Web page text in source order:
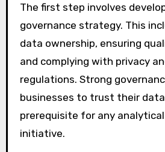
The first step involves
governance strategy. This
data ownership, ensuring
and complying with privacy
regulations. Strong
businesses to trust their
prerequisite for any
initiative.